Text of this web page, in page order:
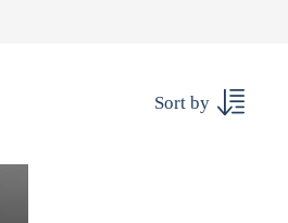
Sort by